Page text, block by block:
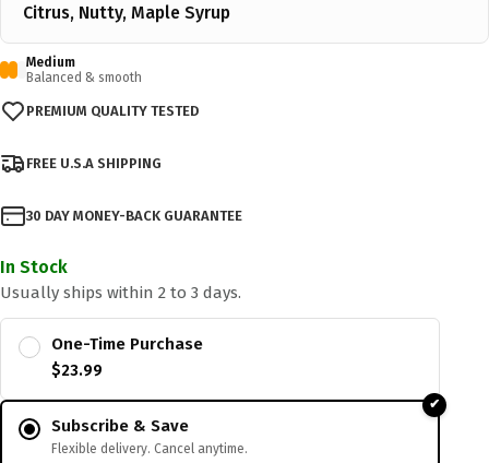
Citrus, Nutty, Maple Syrup
Medium
Balanced & smooth
PREMIUM QUALITY TESTED
FREE U.S.A SHIPPING
30 DAY MONEY-BACK GUARANTEE
In Stock
Usually ships within 2 to 3 days.
One-Time Purchase
$23.99
Subscribe & Save
Flexible delivery. Cancel anytime.